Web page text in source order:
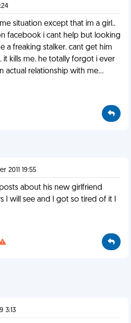
situation except that im a girl..
facebook i cant help but looking
a freaking stalker. cant get him
kills me. he totally forgot i ever
actual relationship with me...
2011 19:55
about his new girlfriend
I will see and I got so tired of it I
3:13